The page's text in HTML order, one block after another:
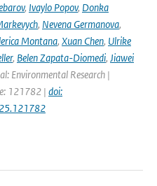
, Ivaylo Popov, Donka
, Nevena Germanova,
Montana, Xuan Chen, Ulrike
, Belen Zapata-Diomedi, Jiawei
Environmental Research |
121782 | doi: